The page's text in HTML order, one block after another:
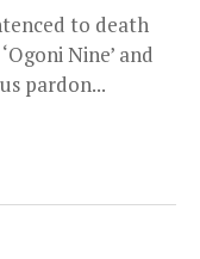
to death
Nine’ and
pardon...